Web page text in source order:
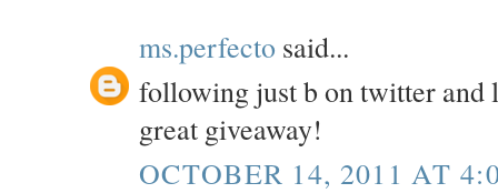
ms.perfecto said...
following just b on twitter
great giveaway!
OCTOBER 14, 2011 AT